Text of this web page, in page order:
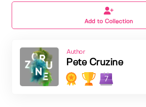
Add to Collection
Author
Pete Cruzine
7